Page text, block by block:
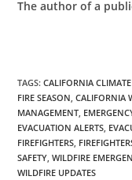
The author of a
TAGS:CALIFORNIA CLIMATE
FIRE SEASON, CALIFORNIA
MANAGEMENT,
EVACUATION ALERTS,
FIREFIGHTERS,
SAFETY, WILDFIRE
WILDFIRE UPDATES